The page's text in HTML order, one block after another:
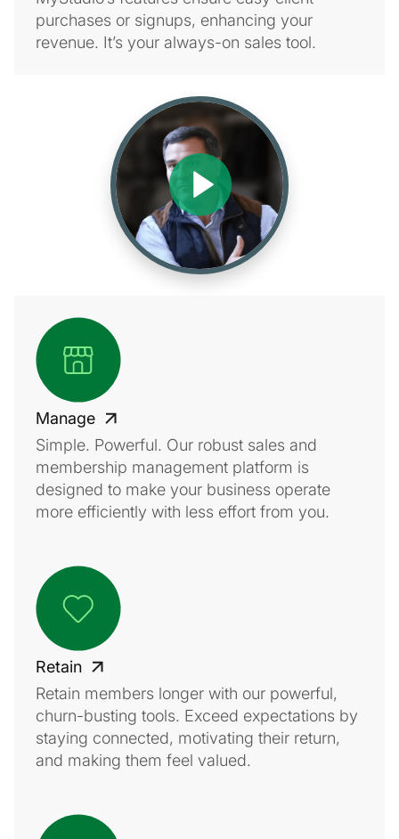
purchases or signups, enhancing your
revenue. It’s your always-on sales tool.
Manage
Simple. Powerful. Our robust sales and
membership management platform is
designed to make your business operate
more efficiently with less effort from you.
Retain
Retain members longer with our powerful,
churn-busting tools. Exceed expectations by
staying connected, motivating their return,
and making them feel valued.